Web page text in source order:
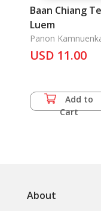
Baan Chiang
Luem
Panon
USD 11.00
Add to
Cart
About